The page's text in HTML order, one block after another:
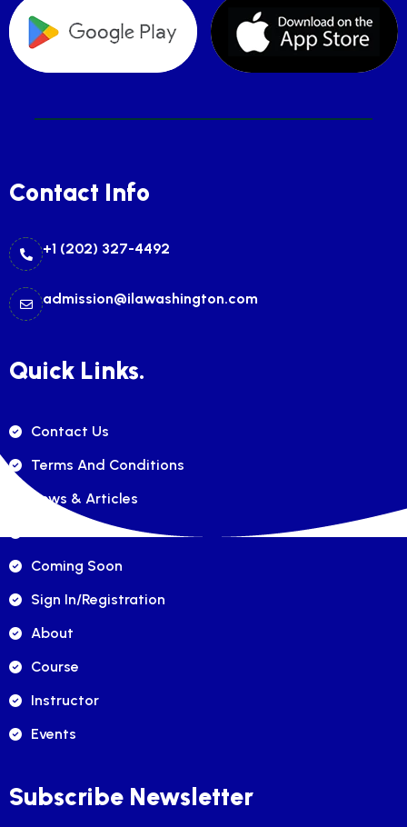
Contact Info
+1 (202) 327-4492
admission@ilawashington.com
Quick Links.
Contact Us
Terms And Conditions
News & Articles
Coming Soon
Sign In/registration
About
Course
Instructor
Events
Subscribe Newsletter